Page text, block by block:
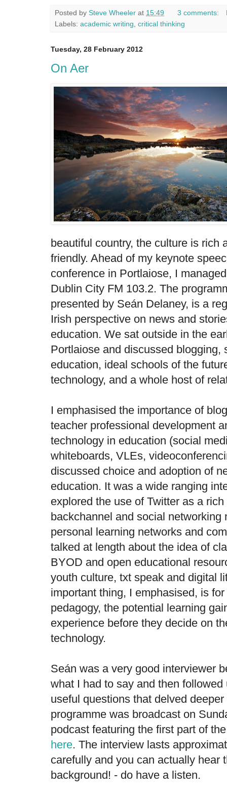
Posted by Steve Wheeler at 15:49 3 comments:
Labels: academic writing critical thinking
Tuesday, 28 February 2012
On Aer
beautiful country, the culture is rich
friendly. Ahead of my keynote
conference in Portlaiose, I
Dublin City FM 103.2. The
presented by Seán Delaney, is a
Irish perspective on news and
education. We sat outside in the
Portlaiose and discussed blogging,
education, ideal schools of the
technology, and a whole host of
I emphasised the importance of
teacher professional development
technology in education (social
whiteboards, VLEs,
discussed choice and adoption of
education. It was a wide ranging
explored the use of Twitter as a
backchannel and social networking
personal learning networks and
talked at length about the idea of
BYOD and open educational
youth culture, txt speak and digital
important thing, I emphasised, is
pedagogy, the potential learning
experience before they decide on
technology.
Seán was a very good interviewer
what I had to say and then
useful questions that delved
programme was broadcast on
podcast featuring the first part of
here. The interview lasts
carefully and you can actually hear
background! - do have a listen.